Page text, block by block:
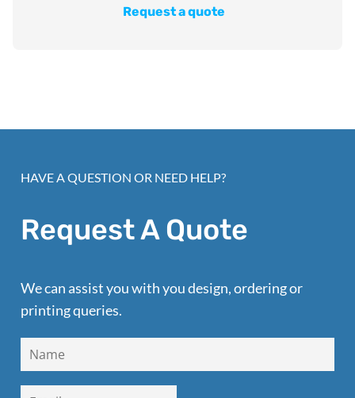
Request a quote
HAVE A QUESTION OR NEED HELP?
Request A Quote
We can assist you with you design, ordering or
printing queries.